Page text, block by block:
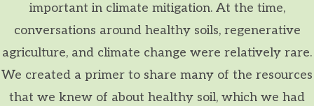
important in climate mitigation. At the time,
conversations around healthy soils, regenerative
agriculture, and climate change were relatively rare.
We created a primer to share many of the resources
that we knew of about healthy soil, which we had